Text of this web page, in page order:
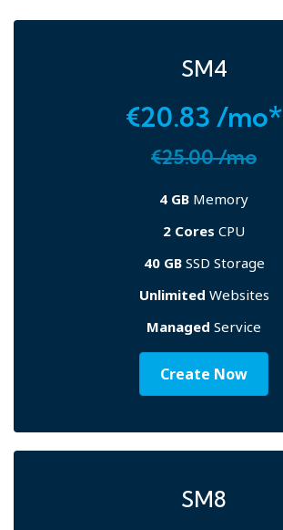
SM4
€20.83 /mo*
€25.00 /mo
4 GB Memory
2 Cores CPU
40 GBSSD Storage
Unlimited Websites
Managed Service
Create Now
SM8